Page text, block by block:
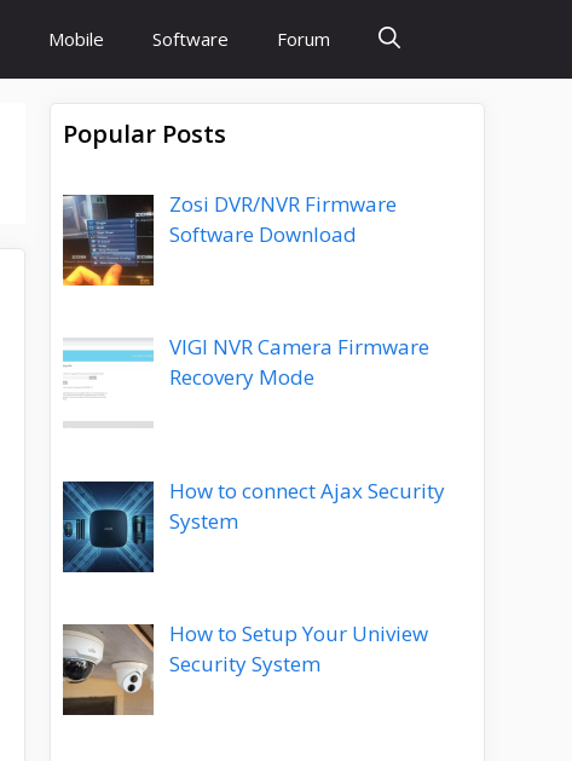
Mobile Software Forum
Popular Posts
Zosi DVR/NVR Firmware
Software Download
VIGI NVR Camera Firmware
Recovery Mode
How to connect Ajax Security
System
How to Setup Your Uniview
Security System